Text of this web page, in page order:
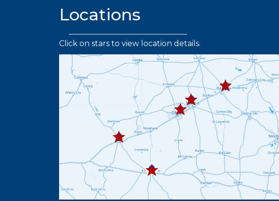
Locations
Click on stars to view location details.
432.445.9664
432.336.6382
432.263.8373
432.219.8301
432.367.3332